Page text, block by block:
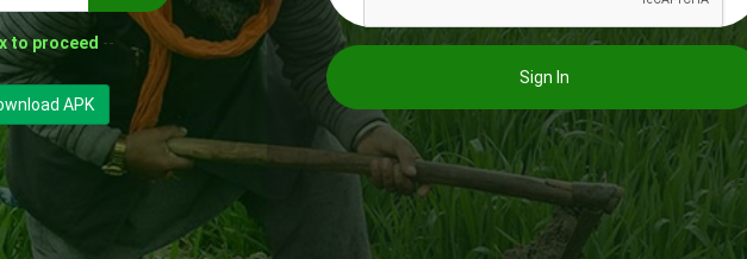
to proceed --
APK
Sign In